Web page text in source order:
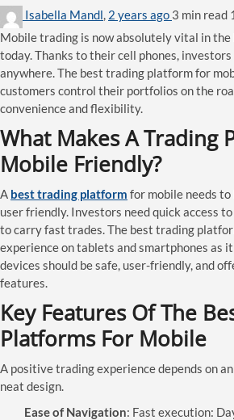
Isabella Mandl, 2 years ago 3 min read
Mobile trading is now absolutely vital in
today. Thanks to their cell phones,
anywhere. The best trading platform for
customers control their portfolios on the
convenience and flexibility.
What Makes A Trading
Mobile Friendly?
A best trading platform for mobile needs to
user friendly. Investors need quick access
to carry fast trades. The best trading
experience on tablets and smartphones as
devices should be safe, user-friendly, and
features.
Key Features Of The
Platforms For Mobile
A positive trading experience depends on
neat design.
Ease of Navigation: Fast execution: